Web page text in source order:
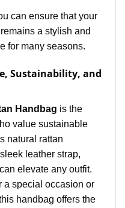
can ensure that your
remains a stylish and
for many seasons.
Sustainability, and
Handbag is the
value sustainable
natural rattan
leather strap,
elevate any outfit.
a special occasion or
handbag offers the